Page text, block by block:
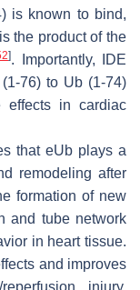
is known to bind,
the product of the
]. Importantly, IDE
76) to Ub (1-74)
effects in cardiac
that eUb plays a
remodeling after
formation of new
and tube network
in heart tissue.
and improves
injury.